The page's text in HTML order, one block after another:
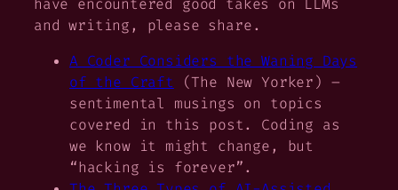
have encountered good takes on LLMs
and writing, please share.
A Coder Considers the Waning Days
of the Craft (The New Yorker) –
sentimental musings on topics
covered in this post. Coding as
we know it might change, but
“hacking is forever”.